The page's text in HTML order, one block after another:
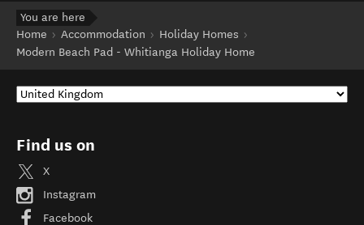
You are here
Home
Accommodation
Holiday Homes
Modern Beach Pad - Whitianga Holiday Home
Find us on
X
Instagram
Facebook